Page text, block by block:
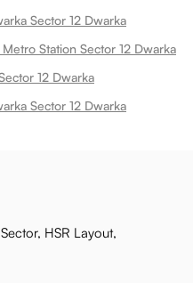
Sector 12 Dwarka
Station Sector 12 Dwarka
12 Dwarka
Sector 12 Dwarka
HSR Layout,